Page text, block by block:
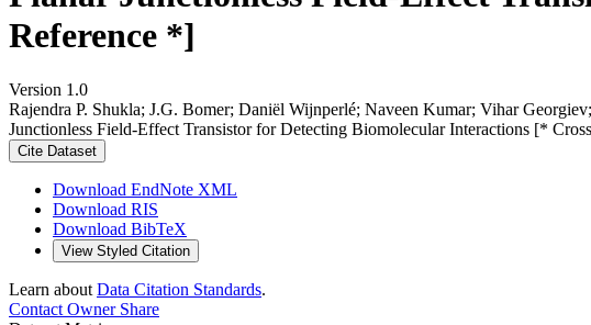
Reference *]
Version 1.0
Rajendra P. Shukla; J.G. Bomer; Daniël Wijnperlé; Naveen Kumar; Vihar
Junctionless Field-Effect Transistor for Detecting Biomolecular Interactions [*
Cite Dataset
Download EndNote XML
Download RIS
Download BibTeX
View Styled Citation
Learn about Data Citation Standards.
Contact OwnerShare